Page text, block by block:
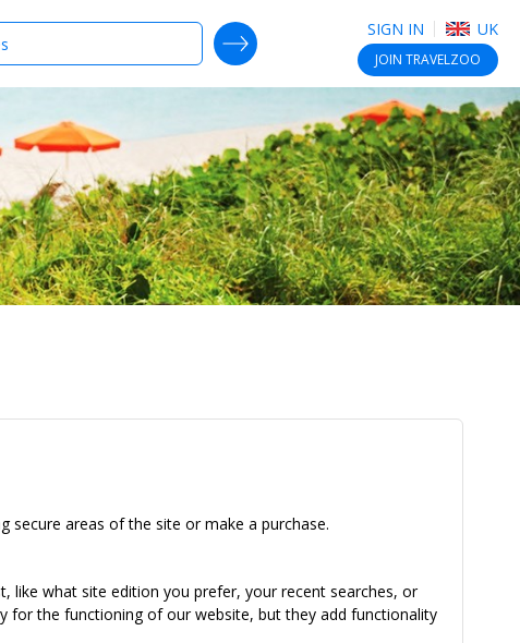
SIGN IN UK
JOIN TRAVELZOO
SEARCH DEALS
secure areas of the site or make a purchase.
like what site edition you prefer, your recent searches, or
for the functioning of our website, but they add functionality